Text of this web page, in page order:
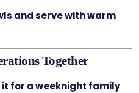
and serve with warm
Together
for a weeknight family